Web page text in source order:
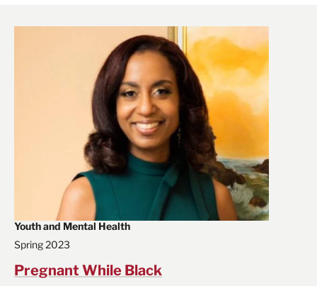
Youth and Mental Health
Spring 2023
Pregnant While Black